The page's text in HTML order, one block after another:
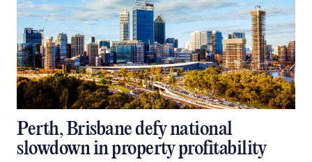
Perth, Brisbane defy national
slowdown in property profitability